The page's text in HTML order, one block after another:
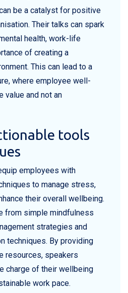
be a catalyst for positive
Their talks can spark
health, work-life
of creating a
This can lead to a
where employee well-
value and not an
tools
employees with
to manage stress,
their overall wellbeing.
from simple mindfulness
strategies and
techniques. By providing
resources, speakers
charge of their wellbeing
work pace.